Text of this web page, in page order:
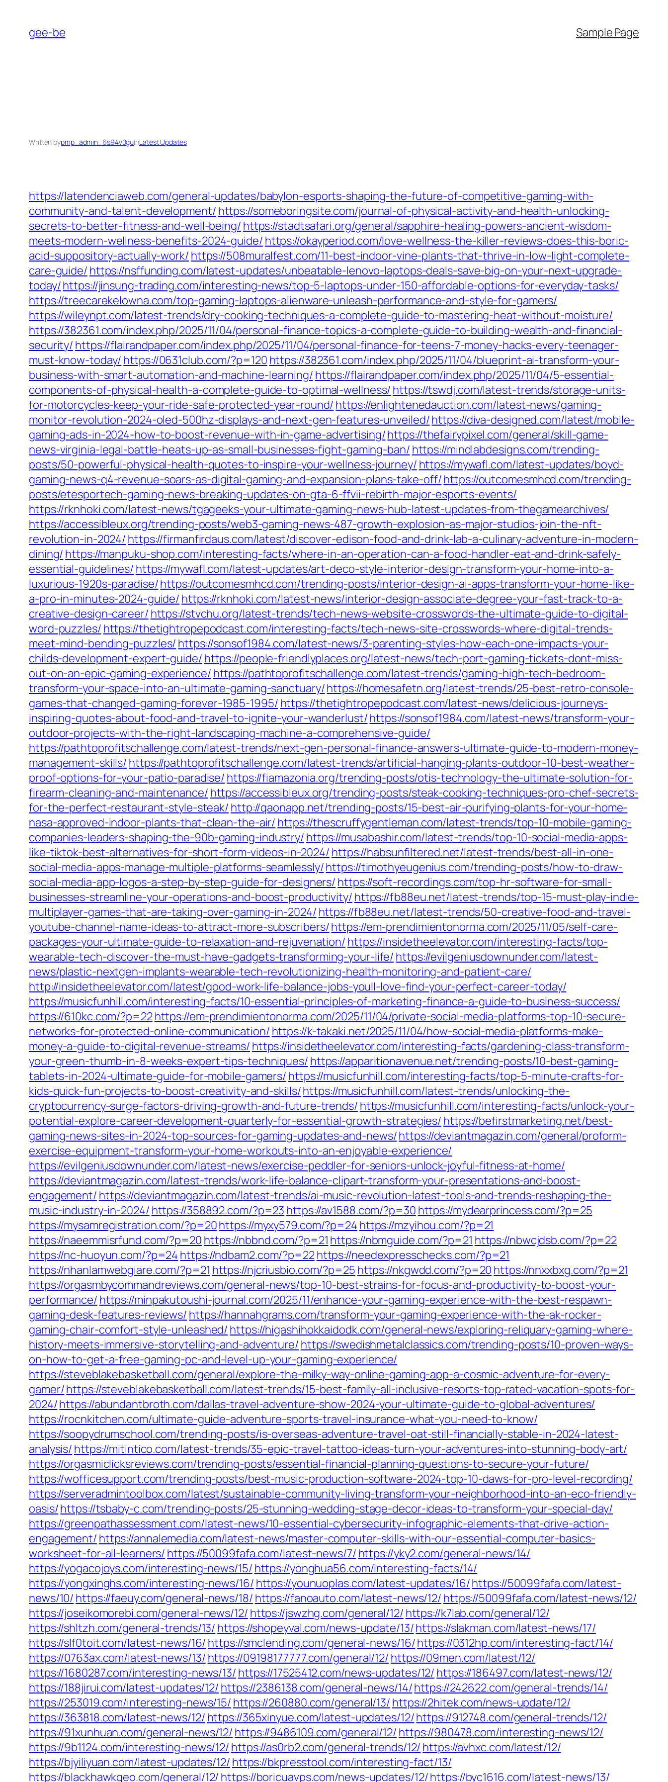
content
gee-be Sample Page
Written bypmp_admin_6s94v0guinLatest Updates
https://latendenciaweb.com/general-updates/babylon-esports-shaping-the-future-of-competitive-gaming-with-
community-and-talent-development/ https://someboringsite.com/journal-of-physical-activity-and-health-unlocking-
secrets-to-better-fitness-and-well-being/ https://stadtsafari.org/general/sapphire-healing-powers-ancient-wisdom-
meets-modern-wellness-benefits-2024-guide/ https://okayperiod.com/love-wellness-the-killer-reviews-does-this-boric-
acid-suppository-actually-work/ https://508muralfest.com/11-best-indoor-vine-plants-that-thrive-in-low-light-complete-
care-guide/ https://nsffunding.com/latest-updates/unbeatable-lenovo-laptops-deals-save-big-on-your-next-upgrade-
today/https://jinsung-trading.com/interesting-news/top-5-laptops-under-150-affordable-options-for-everyday-tasks/
https://treecarekelowna.com/top-gaming-laptops-alienware-unleash-performance-and-style-for-gamers/
https://wileynpt.com/latest-trends/dry-cooking-techniques-a-complete-guide-to-mastering-heat-without-moisture/
https://382361.com/index.php/2025/11/04/personal-finance-topics-a-complete-guide-to-building-wealth-and-financial-
security/ https://flairandpaper.com/index.php/2025/11/04/personal-finance-for-teens-7-money-hacks-every-teenager-
must-know-today/ https://0631club.com/?p=120 https://382361.com/index.php/2025/11/04/blueprint-ai-transform-your-
business-with-smart-automation-and-machine-learning/ https://flairandpaper.com/index.php/2025/11/04/5-essential-
components-of-physical-health-a-complete-guide-to-optimal-wellness/ https://tswdj.com/latest-trends/storage-units-
for-motorcycles-keep-your-ride-safe-protected-year-round/ https://enlightenedauction.com/latest-news/gaming-
monitor-revolution-2024-oled-500hz-displays-and-next-gen-features-unveiled/https://diva-designed.com/latest/mobile-
gaming-ads-in-2024-how-to-boost-revenue-with-in-game-advertising/https://thefairypixel.com/general/skill-game-
news-virginia-legal-battle-heats-up-as-small-businesses-fight-gaming-ban/ https://mindlabdesigns.com/trending-
posts/50-powerful-physical-health-quotes-to-inspire-your-wellness-journey/ https://mywafl.com/latest-updates/boyd-
gaming-news-q4-revenue-soars-as-digital-gaming-and-expansion-plans-take-off/https://outcomesmhcd.com/trending-
posts/etesportech-gaming-news-breaking-updates-on-gta-6-ffvii-rebirth-major-esports-events/
https://rknhoki.com/latest-news/tgageeks-your-ultimate-gaming-news-hub-latest-updates-from-thegamearchives/
https://accessibleux.org/trending-posts/web3-gaming-news-487-growth-explosion-as-major-studios-join-the-nft-
revolution-in-2024/ https://firmanfirdaus.com/latest/discover-edison-food-and-drink-lab-a-culinary-adventure-in-modern-
dining/ https://manpuku-shop.com/interesting-facts/where-in-an-operation-can-a-food-handler-eat-and-drink-safely-
essential-guidelines/ https://mywafl.com/latest-updates/art-deco-style-interior-design-transform-your-home-into-a-
luxurious-1920s-paradise/https://outcomesmhcd.com/trending-posts/interior-design-ai-apps-transform-your-home-like-
a-pro-in-minutes-2024-guide/ https://rknhoki.com/latest-news/interior-design-associate-degree-your-fast-track-to-a-
creative-design-career/ https://stvchu.org/latest-trends/tech-news-website-crosswords-the-ultimate-guide-to-digital-
word-puzzles/ https://thetightropepodcast.com/interesting-facts/tech-news-site-crosswords-where-digital-trends-
meet-mind-bending-puzzles/ https://sonsof1984.com/latest-news/3-parenting-styles-how-each-one-impacts-your-
childs-development-expert-guide/ https://people-friendlyplaces.org/latest-news/tech-port-gaming-tickets-dont-miss-
out-on-an-epic-gaming-experience/ https://pathtoprofitschallenge.com/latest-trends/gaming-high-tech-bedroom-
transform-your-space-into-an-ultimate-gaming-sanctuary/https://homesafetn.org/latest-trends/25-best-retro-console-
games-that-changed-gaming-forever-1985-1995/ https://thetightropepodcast.com/latest-news/delicious-journeys-
inspiring-quotes-about-food-and-travel-to-ignite-your-wanderlust/https://sonsof1984.com/latest-news/transform-your-
outdoor-projects-with-the-right-landscaping-machine-a-comprehensive-guide/
https://pathtoprofitschallenge.com/latest-trends/next-gen-personal-finance-answers-ultimate-guide-to-modern-money-
management-skills/ https://pathtoprofitschallenge.com/latest-trends/artificial-hanging-plants-outdoor-10-best-weather-
proof-options-for-your-patio-paradise/ https://fiamazonia.org/trending-posts/otis-technology-the-ultimate-solution-for-
firearm-cleaning-and-maintenance/ https://accessibleux.org/trending-posts/steak-cooking-techniques-pro-chef-secrets-
for-the-perfect-restaurant-style-steak/ http://qaonapp.net/trending-posts/15-best-air-purifying-plants-for-your-home-
nasa-approved-indoor-plants-that-clean-the-air/ https://thescruffygentleman.com/latest-trends/top-10-mobile-gaming-
companies-leaders-shaping-the-90b-gaming-industry/ https://musabashir.com/latest-trends/top-10-social-media-apps-
like-tiktok-best-alternatives-for-short-form-videos-in-2024/ https://habsunfiltered.net/latest-trends/best-all-in-one-
social-media-apps-manage-multiple-platforms-seamlessly/https://timothyeugenius.com/trending-posts/how-to-draw-
social-media-app-logos-a-step-by-step-guide-for-designers/ https://soft-recordings.com/top-hr-software-for-small-
businesses-streamline-your-operations-and-boost-productivity/ https://fb88eu.net/latest-trends/top-15-must-play-indie-
multiplayer-games-that-are-taking-over-gaming-in-2024/ https://fb88eu.net/latest-trends/50-creative-food-and-travel-
youtube-channel-name-ideas-to-attract-more-subscribers/https://em-prendimientonorma.com/2025/11/05/self-care-
packages-your-ultimate-guide-to-relaxation-and-rejuvenation/ https://insidetheelevator.com/interesting-facts/top-
wearable-tech-discover-the-must-have-gadgets-transforming-your-life/ https://evilgeniusdownunder.com/latest-
news/plastic-nextgen-implants-wearable-tech-revolutionizing-health-monitoring-and-patient-care/
http://insidetheelevator.com/latest/good-work-life-balance-jobs-youll-love-find-your-perfect-career-today/
https://musicfunhill.com/interesting-facts/10-essential-principles-of-marketing-finance-a-guide-to-business-success/
https://610kc.com/?p=22https://em-prendimientonorma.com/2025/11/04/private-social-media-platforms-top-10-secure-
networks-for-protected-online-communication/ https://k-takaki.net/2025/11/04/how-social-media-platforms-make-
money-a-guide-to-digital-revenue-streams/ https://insidetheelevator.com/interesting-facts/gardening-class-transform-
your-green-thumb-in-8-weeks-expert-tips-techniques/ https://apparitionavenue.net/trending-posts/10-best-gaming-
tablets-in-2024-ultimate-guide-for-mobile-gamers/ https://musicfunhill.com/interesting-facts/top-5-minute-crafts-for-
kids-quick-fun-projects-to-boost-creativity-and-skills/https://musicfunhill.com/latest-trends/unlocking-the-
cryptocurrency-surge-factors-driving-growth-and-future-trends/ https://musicfunhill.com/interesting-facts/unlock-your-
potential-explore-career-development-quarterly-for-essential-growth-strategies/ https://befirstmarketing.net/best-
gaming-news-sites-in-2024-top-sources-for-gaming-updates-and-news/https://deviantmagazin.com/general/proform-
exercise-equipment-transform-your-home-workouts-into-an-enjoyable-experience/
https://evilgeniusdownunder.com/latest-news/exercise-peddler-for-seniors-unlock-joyful-fitness-at-home/
https://deviantmagazin.com/latest-trends/work-life-balance-clipart-transform-your-presentations-and-boost-
engagement/ https://deviantmagazin.com/latest-trends/ai-music-revolution-latest-tools-and-trends-reshaping-the-
music-industry-in-2024/ https://358892.com/?p=23 https://av1588.com/?p=30 https://mydearprincess.com/?p=25
https://mysamregistration.com/?p=20https://myxy579.com/?p=24 https://mzyihou.com/?p=21
https://naeemmisrfund.com/?p=20 https://nbbnd.com/?p=21 https://nbmguide.com/?p=21 https://nbwcjdsb.com/?p=22
https://nc-huoyun.com/?p=24 https://ndbam2.com/?p=22https://needexpresschecks.com/?p=21
https://nhanlamwebgiare.com/?p=21 https://njcriusbio.com/?p=25 https://nkgwdd.com/?p=20 https://nnxxbxg.com/?p=21
https://orgasmbycommandreviews.com/general-news/top-10-best-strains-for-focus-and-productivity-to-boost-your-
performance/ https://minpakutoushi-journal.com/2025/11/enhance-your-gaming-experience-with-the-best-respawn-
gaming-desk-features-reviews/ https://hannahgrams.com/transform-your-gaming-experience-with-the-ak-rocker-
gaming-chair-comfort-style-unleashed/ https://higashihokkaidodk.com/general-news/exploring-reliquary-gaming-where-
history-meets-immersive-storytelling-and-adventure/ https://swedishmetalclassics.com/trending-posts/10-proven-ways-
on-how-to-get-a-free-gaming-pc-and-level-up-your-gaming-experience/
https://steveblakebasketball.com/general/explore-the-milky-way-online-gaming-app-a-cosmic-adventure-for-every-
gamer/https://steveblakebasketball.com/latest-trends/15-best-family-all-inclusive-resorts-top-rated-vacation-spots-for-
2024/https://abundantbroth.com/dallas-travel-adventure-show-2024-your-ultimate-guide-to-global-adventures/
https://rocnkitchen.com/ultimate-guide-adventure-sports-travel-insurance-what-you-need-to-know/
https://soopydrumschool.com/trending-posts/is-overseas-adventure-travel-oat-still-financially-stable-in-2024-latest-
analysis/ https://mitintico.com/latest-trends/35-epic-travel-tattoo-ideas-turn-your-adventures-into-stunning-body-art/
https://orgasmiclicksreviews.com/trending-posts/essential-financial-planning-questions-to-secure-your-future/
https://wofficesupport.com/trending-posts/best-music-production-software-2024-top-10-daws-for-pro-level-recording/
https://serveradmintoolbox.com/latest/sustainable-community-living-transform-your-neighborhood-into-an-eco-friendly-
oasis/https://tsbaby-c.com/trending-posts/25-stunning-wedding-stage-decor-ideas-to-transform-your-special-day/
https://greenpathassessment.com/latest-news/10-essential-cybersecurity-infographic-elements-that-drive-action-
engagement/ https://annalemedia.com/latest-news/master-computer-skills-with-our-essential-computer-basics-
worksheet-for-all-learners/ https://50099fafa.com/latest-news/7/ https://yky2.com/general-news/14/
https://yogacojoys.com/interesting-news/15/ https://yonghua56.com/interesting-facts/14/
https://yongxinghs.com/interesting-news/16/ https://younuoplas.com/latest-updates/16/https://50099fafa.com/latest-
news/10/ https://faeuy.com/general-news/18/ https://fanoauto.com/latest-news/12/ https://50099fafa.com/latest-news/12/
https://joseikomorebi.com/general-news/12/ https://jswzhg.com/general/12/ https://k7lab.com/general/12/
https://shltzh.com/general-trends/13/ https://shopeyval.com/news-update/13/https://slakman.com/latest-news/17/
https://slf0toit.com/latest-news/16/ https://smclending.com/general-news/16/https://0312hp.com/interesting-fact/14/
https://0763ax.com/latest-news/13/ https://09198177777.com/general/12/ https://09men.com/latest/12/
https://1680287.com/interesting-news/13/ https://17525412.com/news-updates/12/ https://186497.com/latest-news/12/
https://188jirui.com/latest-updates/12/ https://2386138.com/general-news/14/https://242622.com/general-trends/14/
https://253019.com/interesting-news/15/ https://260880.com/general/13/ https://2hitek.com/news-update/12/
https://363818.com/latest-news/12/ https://365xinyue.com/latest-updates/12/https://912748.com/general-trends/12/
https://91xunhuan.com/general-news/12/ https://9486109.com/general/12/ https://980478.com/interesting-news/12/
https://9b1124.com/interesting-news/12/ https://as0rb2.com/general-trends/12/ https://avhxc.com/latest/12/
https://bjyiliyuan.com/latest-updates/12/ https://bkpresstool.com/interesting-fact/13/
https://blackhawkgeo.com/general/12/ https://boricuavps.com/news-updates/12/https://byc1616.com/latest-news/13/